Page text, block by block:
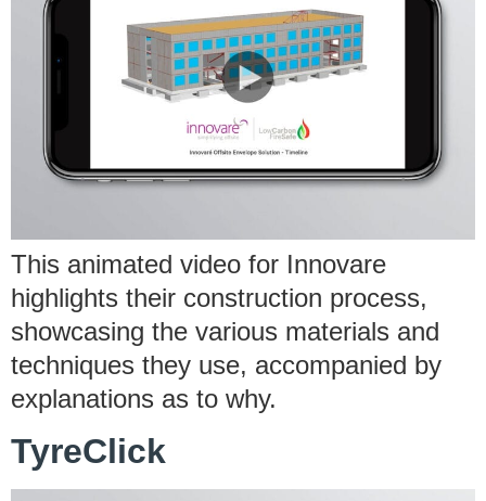
This animated video for Innovare
highlights their construction process,
showcasing the various materials and
techniques they use, accompanied by
explanations as to why.
TyreClick